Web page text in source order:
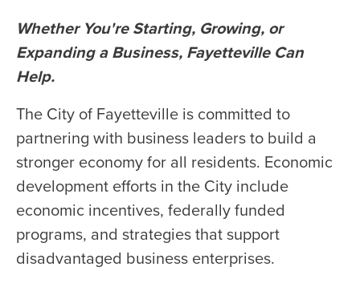
Whether You're Starting, Growing, or
Expanding a Business, Fayetteville Can
Help.
The City of Fayetteville is committed to
partnering with business leaders to build a
stronger economy for all residents. Economic
development efforts in the City include
economic incentives, federally funded
programs, and strategies that support
disadvantaged business enterprises.